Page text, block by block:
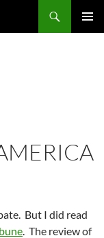
But I did read
. The review of